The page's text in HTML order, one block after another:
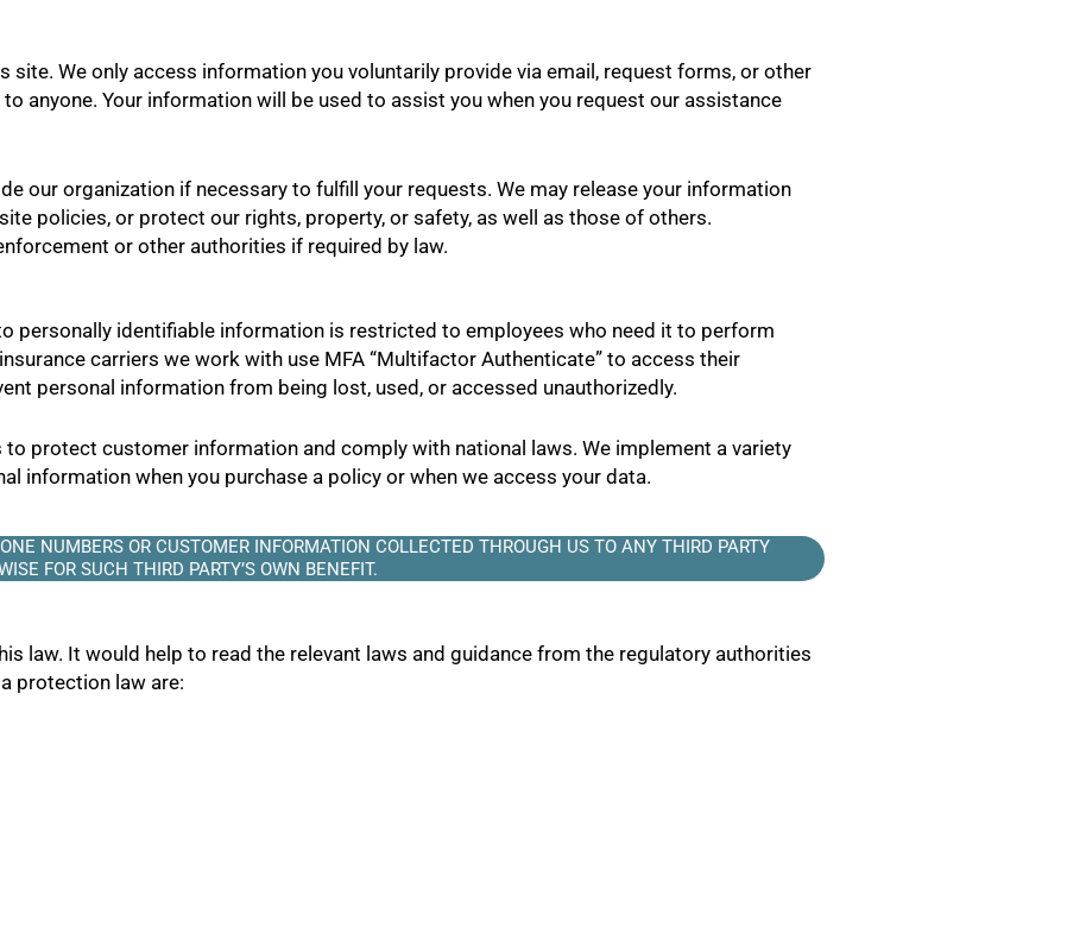
We only access information you voluntarily provide via email, request forms, or other
anyone. Your information will be used to assist you when you request our assistance
our organization if necessary to fulfill your requests. We may release your information
policies, or protect our rights, property, or safety, as well as those of others.
or other authorities if required by law.
personally identifiable information is restricted to employees who need it to perform
carriers we work with use MFA “Multifactor Authenticate” to access their
personal information from being lost, used, or accessed unauthorizedly.
protect customer information and comply with national laws. We implement a variety
information when you purchase a policy or when we access your data.
NUMBERS OR CUSTOMER INFORMATION COLLECTED THROUGH US TO ANY THIRD PARTY
FOR SUCH THIRD PARTY’S OWN BENEFIT.
law. It would help to read the relevant laws and guidance from the regulatory authorities
protection law are: